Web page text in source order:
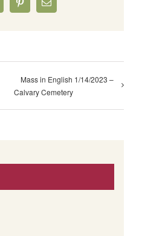
PinterestEmail
Mass in English 1/14/2023 –
Calvary Cemetery